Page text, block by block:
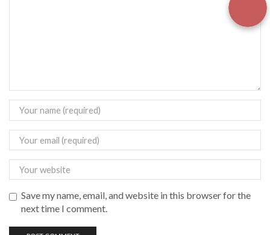
Save my name, email, and website in this browser for the
next time I comment.